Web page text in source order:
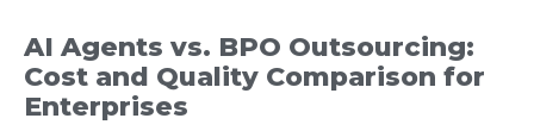
AI Agents vs. BPO Outsourcing:
Cost and Quality Comparison for
Enterprises